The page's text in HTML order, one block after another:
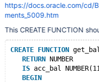
https://docs.oracle.com/cd/
ments_5009.htm
This CREATE FUNCTION
CREATE FUNCTION
RETURN NUMBER
IS acc_bal
BEGIN